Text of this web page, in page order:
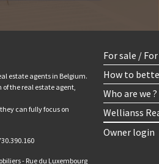
estate agents in Belgium.
of the real estate agent,
can fully focus on
- Rue du Luxembourg
For sale /
How to
Who are we ?
Wellianss
Owner login